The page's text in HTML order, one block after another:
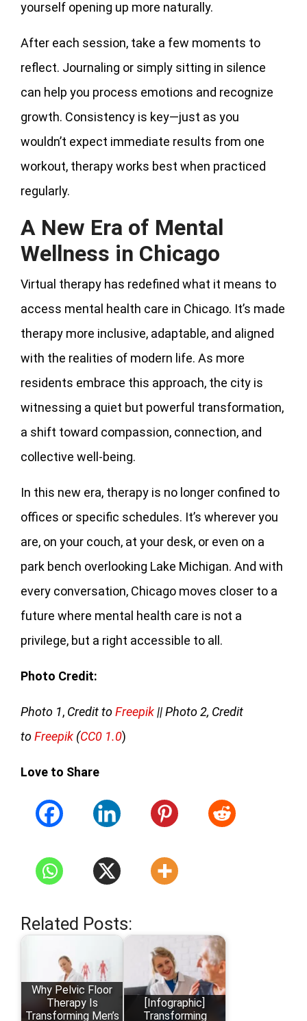
yourself opening up more naturally.
After each session, take a few moments to
reflect. Journaling or simply sitting in silence
can help you process emotions and recognize
growth. Consistency is key—just as you
wouldn’t expect immediate results from one
workout, therapy works best when practiced
regularly.
A New Era of Mental
Wellness in Chicago
Virtual therapy has redefined what it means to
access mental health care in Chicago. It’s made
therapy more inclusive, adaptable, and aligned
with the realities of modern life. As more
residents embrace this approach, the city is
witnessing a quiet but powerful transformation,
a shift toward compassion, connection, and
collective well-being.
In this new era, therapy is no longer confined to
offices or specific schedules. It’s wherever you
are, on your couch, at your desk, or even on a
park bench overlooking Lake Michigan. And with
every conversation, Chicago moves closer to a
future where mental health care is not a
privilege, but a right accessible to all.
Photo Credit:
Photo 1, Credit toFreepik || Photo 2, Credit
toFreepik (CC0 1.0)
Love to Share
Related Posts:
Why Pelvic Floor
Therapy Is
Transforming Men’s
[Infographic]
Transforming